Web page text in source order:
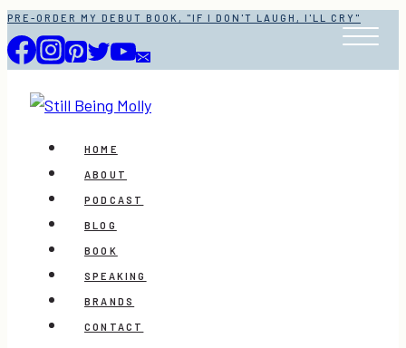
Skip
to
content
PRE-ORDER MY DEBUT BOOK, "IF I DON'T LAUGH, I'LL CRY"
HOME
ABOUT
PODCAST
BLOG
BOOK
SPEAKING
BRANDS
CONTACT